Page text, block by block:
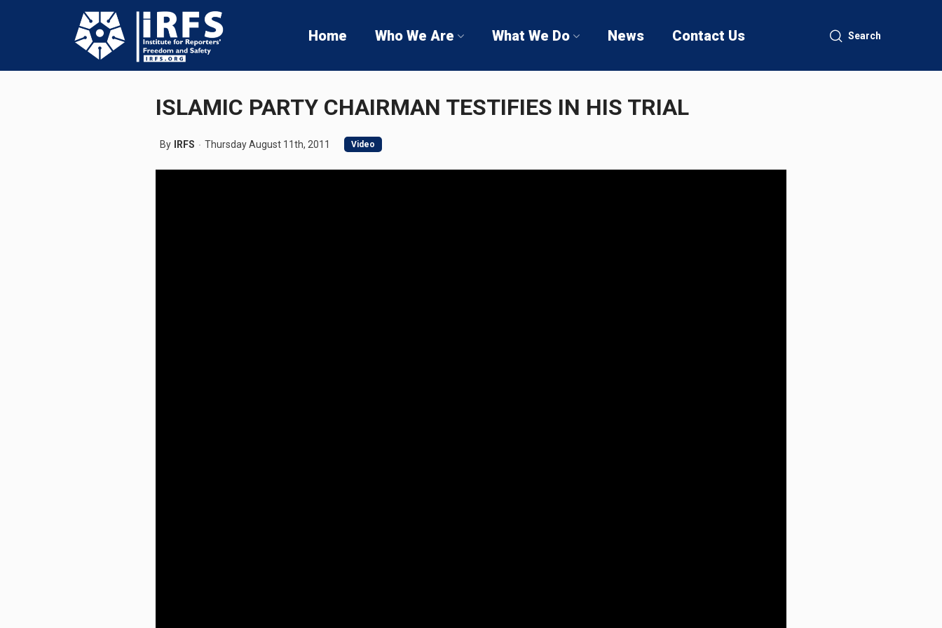
Home Who We Are What We Do News Contact Us Search
ISLAMIC PARTY CHAIRMAN TESTIFIES IN HIS TRIAL
By IRFS Thursday August 11th, 2011 Video